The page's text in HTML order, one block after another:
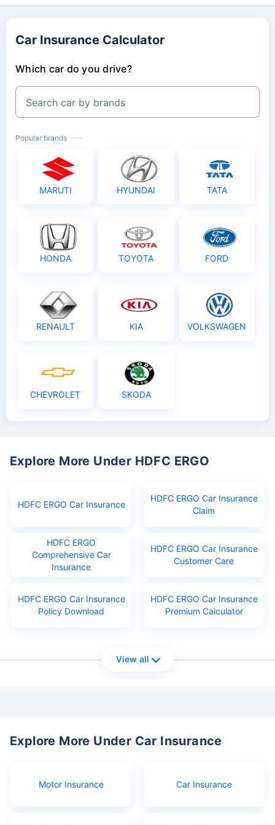
Car Insurance Calculator
Which car do you drive?
Search car by brands
Popular brands
MARUTI HYUNDAI TATA
HONDA TOYOTA FORD
RENAULT KIA VOLKSWAGEN
CHEVROLET SKODA
Explore More Under HDFC ERGO
HDFC ERGO Car Insurance
HDFC ERGO Car Insurance
Claim
HDFC ERGO
Comprehensive Car
Insurance
HDFC ERGO Car Insurance
Customer Care
HDFC ERGO Car Insurance
Policy Download
HDFC ERGO Car Insurance
Premium Calculator
View all
Explore More Under Car Insurance
Motor Insurance Car Insurance